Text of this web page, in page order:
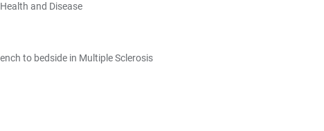
and Disease
to bedside in Multiple Sclerosis